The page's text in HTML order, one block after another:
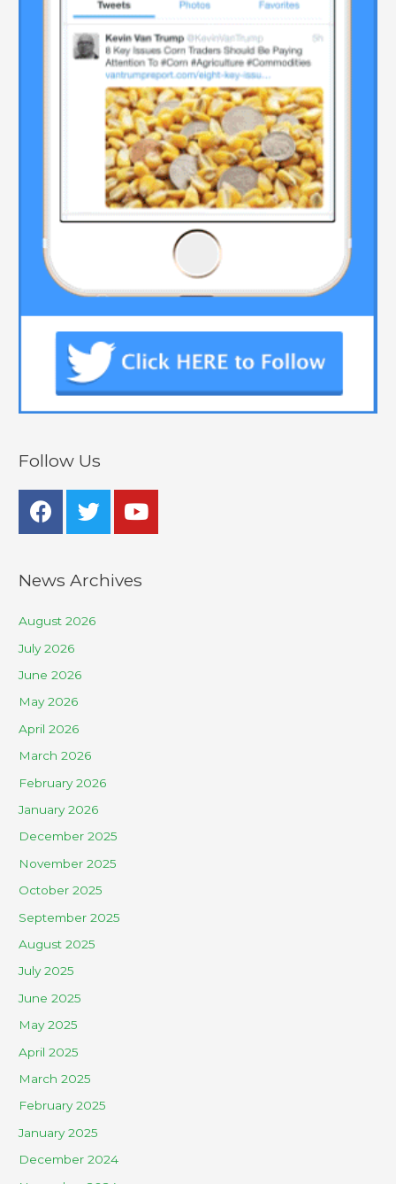
Follow Us
News Archives
August 2026
July 2026
June 2026
May 2026
April 2026
March 2026
February 2026
January 2026
December 2025
November 2025
October 2025
September 2025
August 2025
July 2025
June 2025
May 2025
April 2025
March 2025
February 2025
January 2025
December 2024